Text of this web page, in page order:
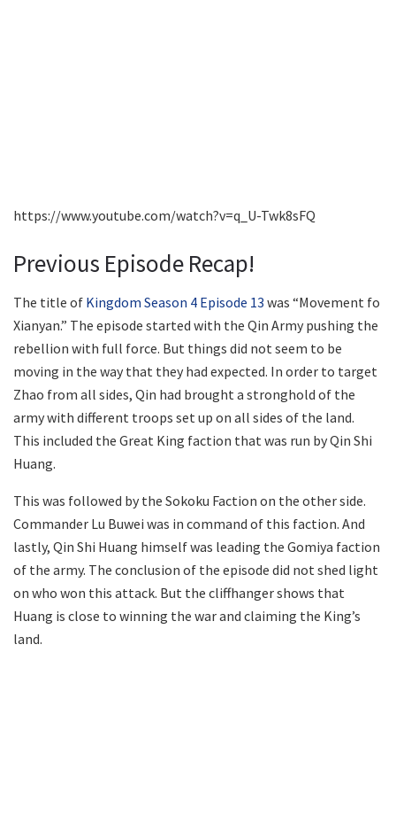
https://www.youtube.com/watch?v=q_U-Twk8sFQ
Previous Episode Recap!
The title of Kingdom Season 4 Episode 13 was “Movement fo
Xianyan.” The episode started with the Qin Army pushing the
rebellion with full force. But things did not seem to be
moving in the way that they had expected. In order to target
Zhao from all sides, Qin had brought a stronghold of the
army with different troops set up on all sides of the land.
This included the Great King faction that was run by Qin Shi
Huang.
This was followed by the Sokoku Faction on the other side.
Commander Lu Buwei was in command of this faction. And
lastly, Qin Shi Huang himself was leading the Gomiya faction
of the army. The conclusion of the episode did not shed light
on who won this attack. But the cliffhanger shows that
Huang is close to winning the war and claiming the King’s
land.